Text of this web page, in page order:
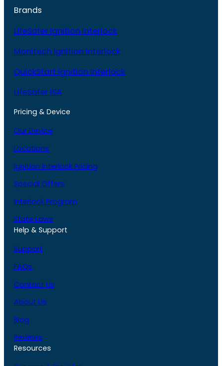
Brands
LifeSafer Ignition Interlock
Monitech Ignition Interlock
QuickStart Ignition Interlock
LifeSafer ISA
Pricing & Device
Our Device
Locations
Ignition Interlock Pricing
Special Offers
Interlock Program
State Laws
Help & Support
Support
FAQs
Contact Us
About Us
Blog
Reviews
Resources